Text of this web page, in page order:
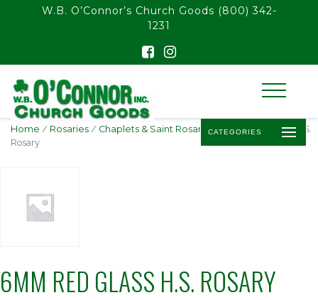
float(29.850746268656714)
W.B. O’Connor’s Church Goods (800) 342-
1231
CATEGORIES
Home / Rosaries / Chaplets & Saint Rosaries/ 6mm Red Glass H.S.
Rosary
6MM RED GLASS H.S. ROSARY